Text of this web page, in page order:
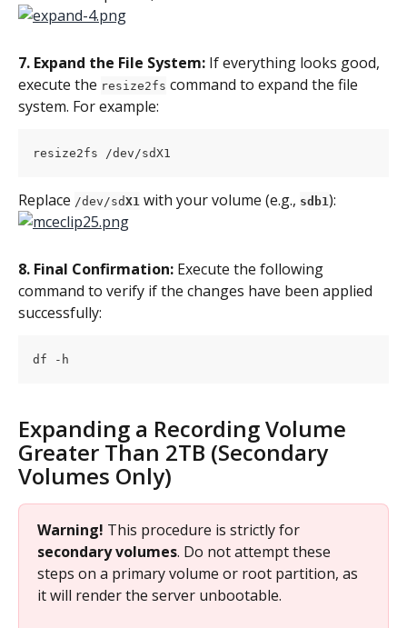
7. Expand the File System: If everything looks good,
execute the resize2fs command to expand the file
system. For example:
resize2fs /dev/sdX1
Replace /dev/sdX1 with your volume (e.g., sdb1 ):
8. Final Confirmation: Execute the following
command to verify if the changes have been applied
successfully:
df -h
Expanding a Recording Volume
Greater Than 2TB (Secondary
Volumes Only)
Warning! This procedure is strictly for
secondary volumes. Do not attempt these
steps on a primary volume or root partition, as
it will render the server unbootable.